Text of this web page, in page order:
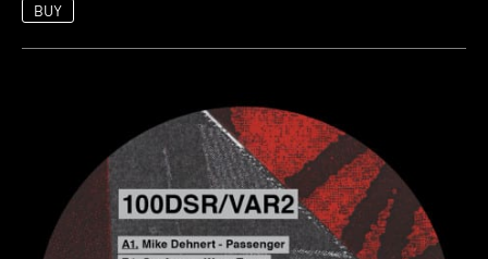
BUY